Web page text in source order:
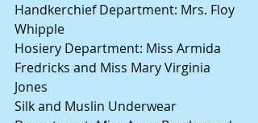
Handkerchief Department: Mrs. Floy
Whipple
Hosiery Department: Miss Armida
Fredricks and Miss Mary Virginia
Jones
Silk and Muslin Underwear